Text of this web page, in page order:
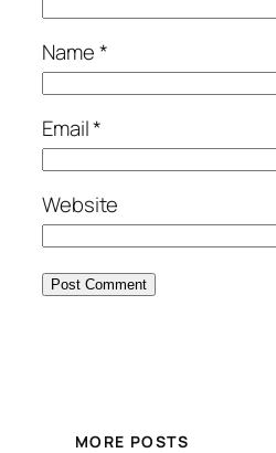
Name*
Email*
Website
MORE POSTS